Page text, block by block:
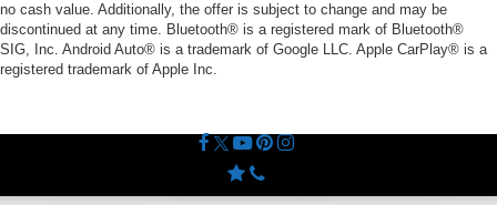
no cash value. Additionally, the offer is subject to change and may be
discontinued at any time. Bluetooth® is a registered mark of Bluetooth®
SIG, Inc. Android Auto® is a trademark of Google LLC. Apple CarPlay® is a
registered trademark of Apple Inc.